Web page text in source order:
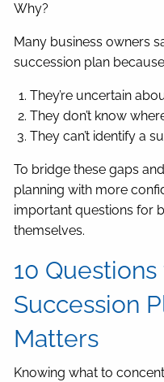
Why?
Many business owners
succession plan
They’re uncertain
They don’t know
They can’t identify a
To bridge these gaps
planning with more
important questions for
themselves.
10
Succession
Matters
Knowing what to